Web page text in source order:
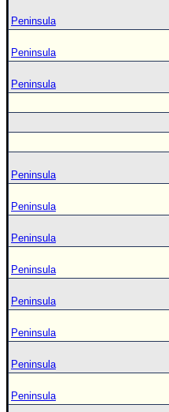
Peninsula
Peninsula
Peninsula
Peninsula
Peninsula
Peninsula
Peninsula
Peninsula
Peninsula
Peninsula
Peninsula